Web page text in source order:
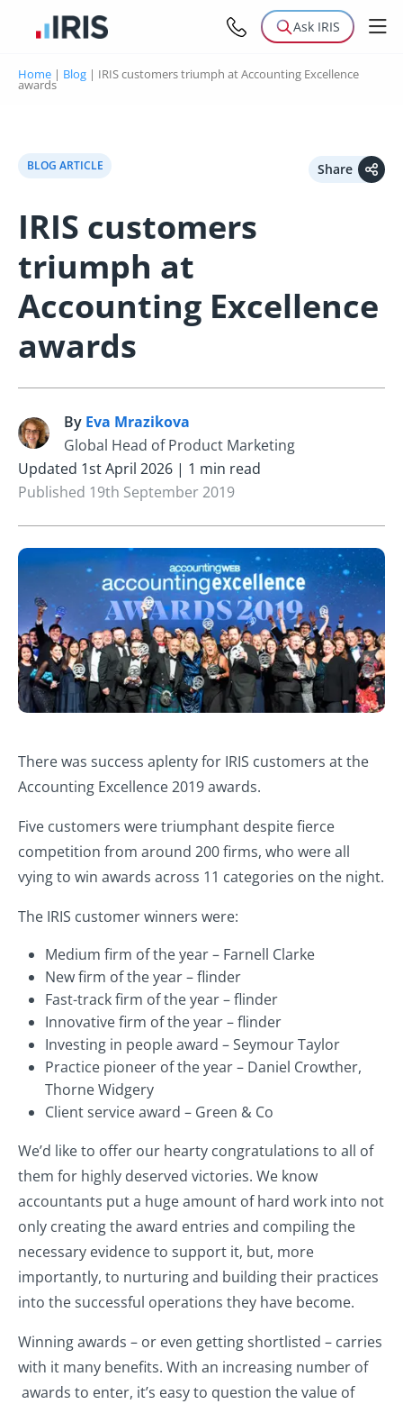
Ask IRIS
Home | Blog | IRIS customers triumph at Accounting Excellence
awards
BLOG ARTICLE Share
IRIS customers
triumph at
Accounting Excellence
awards
E By Eva Mrazikova
Global Head of Product Marketing
Updated 1st April 2026 | 1 min read
Published 19th September 2019
There was success aplenty for IRIS customers at the
Accounting Excellence 2019 awards.
Five customers were triumphant despite fierce
competition from around 200 firms, who were all
vying to win awards across 11 categories on the night.
The IRIS customer winners were:
Medium firm of the year – Farnell Clarke
New firm of the year – flinder
Fast-track firm of the year – flinder
Innovative firm of the year – flinder
Investing in people award – Seymour Taylor
Practice pioneer of the year – Daniel Crowther,
Thorne Widgery
Client service award – Green & Co
We’d like to offer our hearty congratulations to all of
them for highly deserved victories. We know
accountants put a huge amount of hard work into not
only creating the award entries and compiling the
necessary evidence to support it, but, more
importantly, to nurturing and building their practices
into the successful operations they have become.
Winning awards – or even getting shortlisted – carries
with it many benefits. With an increasing number of
awards to enter, it’s easy to question the value of